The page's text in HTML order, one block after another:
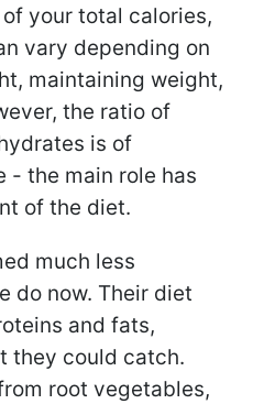
your total calories,
vary depending on
maintaining weight,
the ratio of
is of
- the main role has
of the diet.
much less
do now. Their diet
and fats,
they could catch.
root vegetables,